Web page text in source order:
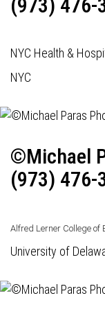
(973) 476-
NYC Health &
NYC
©Michael
(973) 476-
Alfred Lerner College of
University of